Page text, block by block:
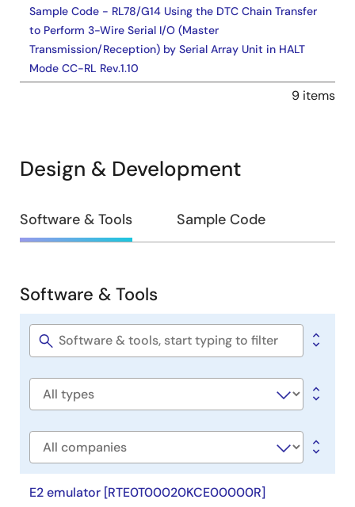
Sample Code - RL78/G14 Using the DTC Chain Transfer
to Perform 3-Wire Serial I/O (Master
Transmission/Reception) by Serial Array Unit in HALT
Mode CC-RL Rev.1.10
Sample Code - RL78/G14 HALT模式下使用DTC的链传送实
Activation Source (SNOOZE mode) CC-RL Rev.1.10
PDF
778 KB
日本語
to use the RL78/G14 A/D converter in SNOOZE mode with
Timer RJ as the activation source. Timer RJ, driven by a
seconds via hardware interrupts. When the MCU enters
STOP mode with SNOOZE enabled, it suspends A/D
conversion and stores results in RAM. The document also
details operation conditions, including MCU specifications
Related Files:
Sample Code
May 12, 2022
9 items
Design & Development
Design
&
Software & Tools Sample Code
Software
&
Tools
Software & Tools
Software
Software
Company
E2 emulator [RTE0T00020KCE00000R]